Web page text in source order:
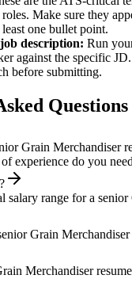
roles. Make sure they
one bullet point.
description: Run
against the specific
before submitting.
Questions
Grain Merchandiser
experience do you
salary range for a
Grain
Merchandiser